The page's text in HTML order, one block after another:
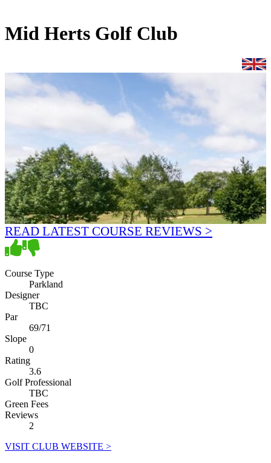
Mid Herts Golf Club
READ LATEST COURSE REVIEWS >
Course Type
Parkland
Designer
TBC
Par
69/71
Slope
0
Rating
3.6
Golf Professional
TBC
Green Fees
Reviews
2
VISIT CLUB WEBSITE >